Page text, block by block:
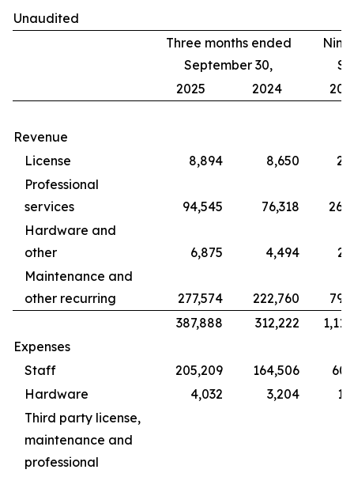
Unaudited
Three months ended
September 30,
2025
2024
Revenue
License
8,894 8,650
Professional
services
94,545 76,318
Hardware and
other
6,875 4,494
Maintenance and
other recurring
277,574 222,760
387,888
312,222
Expenses
Staff
205,209 164,506
Hardware
4,032 3,204
Third party license,
maintenance and
professional